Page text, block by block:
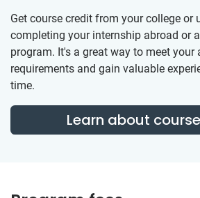
Get course credit from your college or
completing your internship abroad or
program. It's a great way to meet your
requirements and gain valuable
time.
Learn about